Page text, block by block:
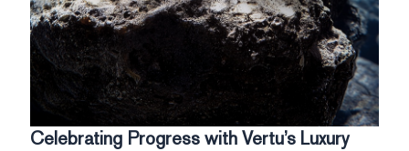
Celebrating Progress with Vertu’s Luxury